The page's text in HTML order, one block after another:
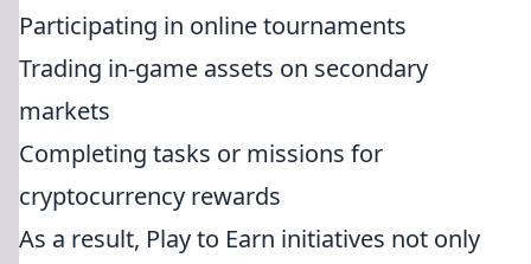
Participating in online tournaments
Trading in-game assets on secondary
markets
Completing tasks or missions for
cryptocurrency rewards
As a result, Play to Earn initiatives not only